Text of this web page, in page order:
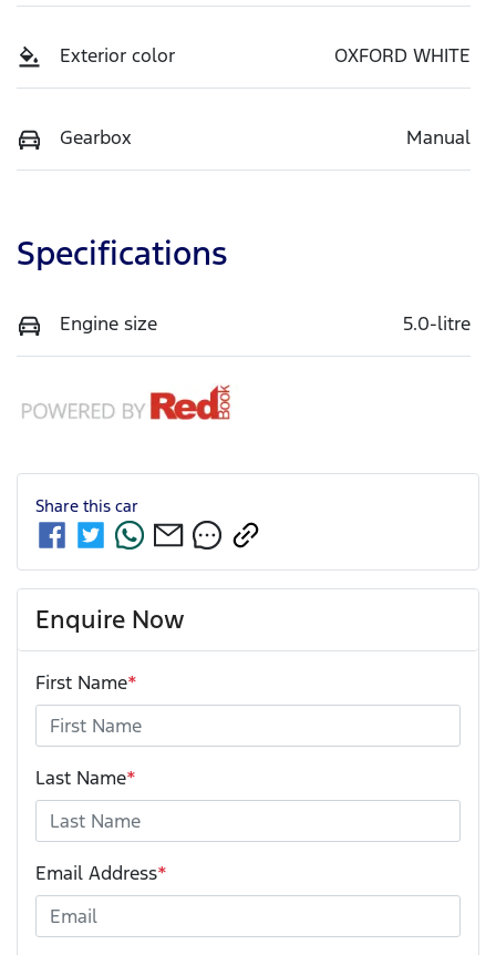
Exterior color OXFORD WHITE
Gearbox Manual
Specifications
Engine size 5.0-litre
Share this car
Enquire Now
First Name*
Last Name*
Email Address*